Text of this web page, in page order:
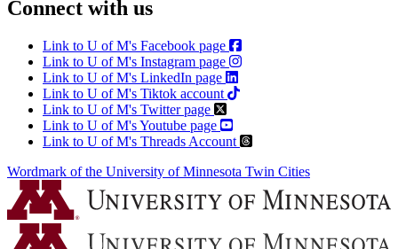
Connect with us
Link to U of M's Facebook page
Link to U of M's Instagram page
Link to U of M's LinkedIn page
Link to U of M's Tiktok account
Link to U of M's Twitter page
Link to U of M's Youtube page
Link to U of M's Threads Account
Wordmark of the University of Minnesota Twin Cities